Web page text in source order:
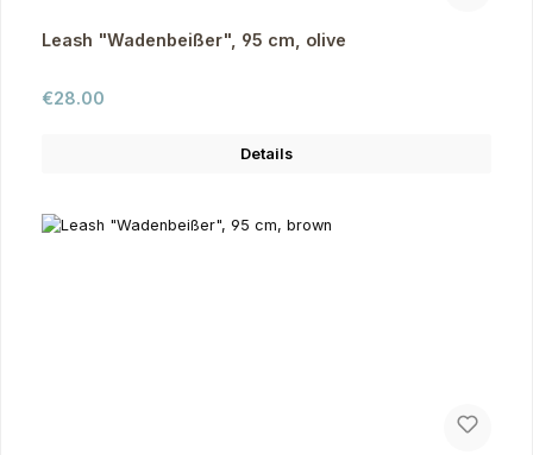
Leash "Wadenbeißer", 95 cm, olive
Regular price:
€28.00
Details